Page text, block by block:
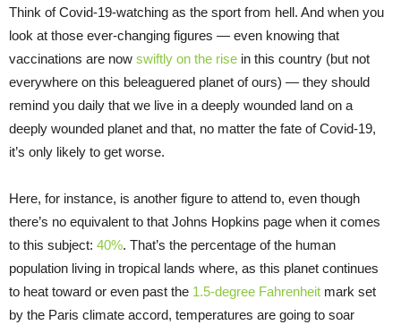
Think of Covid-19-watching as the sport from hell. And when you
look at those ever-changing figures — even knowing that
vaccinations are now swiftly on the rise in this country (but not
everywhere on this beleaguered planet of ours) — they should
remind you daily that we live in a deeply wounded land on a
deeply wounded planet and that, no matter the fate of Covid-19,
it’s only likely to get worse.
Here, for instance, is another figure to attend to, even though
there’s no equivalent to that Johns Hopkins page when it comes
to this subject: 40%. That’s the percentage of the human
population living in tropical lands where, as this planet continues
to heat toward or even past the 1.5-degree Fahrenheit mark set
by the Paris climate accord, temperatures are going to soar